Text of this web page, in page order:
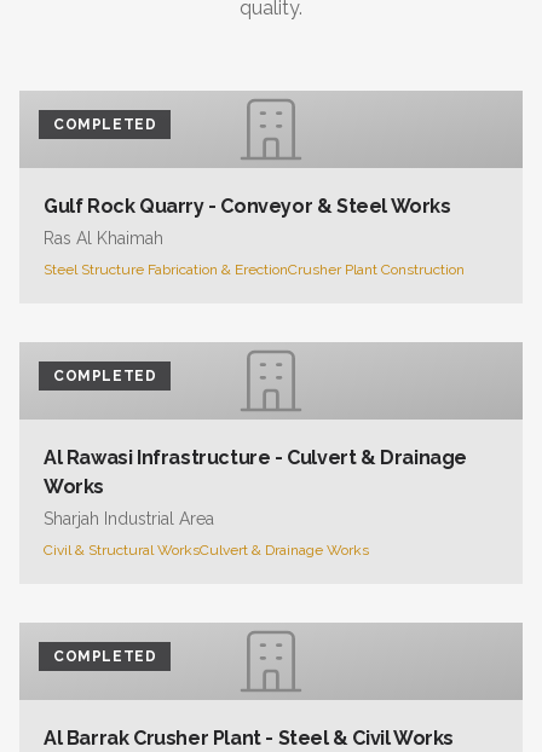
quality.
COMPLETED
Gulf Rock Quarry - Conveyor & Steel Works
Ras Al Khaimah
Steel Structure Fabrication & ErectionCrusher Plant Construction
COMPLETED
Al Rawasi Infrastructure - Culvert & Drainage
Works
Sharjah Industrial Area
Civil & Structural WorksCulvert & Drainage Works
COMPLETED
Al Barrak Crusher Plant - Steel & Civil Works